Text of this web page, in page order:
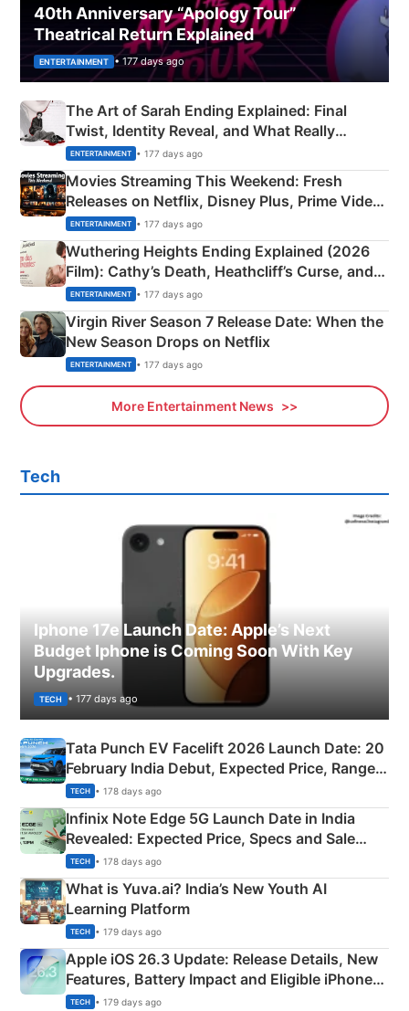
40th Anniversary “Apology Tour”
Theatrical Return Explained
ENTERTAINMENT • 177 days ago
The Art of Sarah Ending Explained: Final
Twist, Identity Reveal, and What Really
Happened
ENTERTAINMENT • 177 days ago
Movies Streaming This Weekend: Fresh
Releases on Netflix, Disney Plus, Prime Video
& More
ENTERTAINMENT • 177 days ago
Wuthering Heights Ending Explained (2026
Film): Cathy’s Death, Heathcliff’s Curse, and
Emerald Fennell’s Twist
ENTERTAINMENT • 177 days ago
Virgin River Season 7 Release Date: When the
New Season Drops on Netflix
ENTERTAINMENT • 177 days ago
More Entertainment News
Tech
Iphone 17e Launch Date: Apple’s Next
Budget Iphone is Coming Soon With Key
Upgrades.
TECH • 177 days ago
Tata Punch EV Facelift 2026 Launch Date: 20
February India Debut, Expected Price, Range &
New Features
TECH • 178 days ago
Infinix Note Edge 5G Launch Date in India
Revealed: Expected Price, Specs and Sale
Details
TECH • 178 days ago
What is Yuva.ai? India’s New Youth AI
Learning Platform
TECH • 179 days ago
Apple iOS 26.3 Update: Release Details, New
Features, Battery Impact and Eligible iPhones
Explained
TECH • 179 days ago